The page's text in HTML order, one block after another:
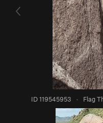
ID 119545953 · Flag